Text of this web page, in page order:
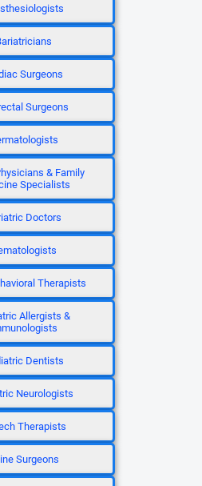
Surgeons
Surgeons
& Family
Specialists
Doctors
Therapists
Allergists &
Dentists
Neurologists
Therapists
Surgeons